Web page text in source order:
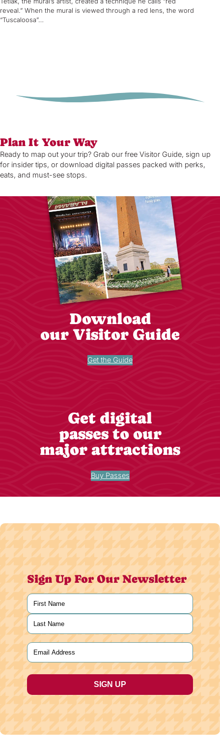
reveal.” When the mural is viewed through a red lens, the word
“Tuscaloosa”…
Plan It Your Way
Ready to map out your trip? Grab our free Visitor Guide, sign up
for insider tips, or download digital passes packed with perks,
eats, and must-see stops.
Download
our Visitor Guide
Get the Guide
Get digital
passes to our
major attractions
Buy Passes
Sign Up For Our Newsletter
Name
First
Last
Email